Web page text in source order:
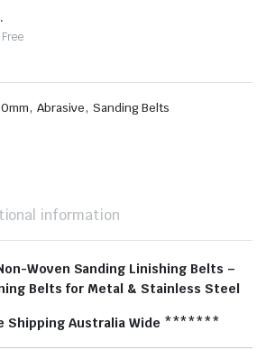
,Abrasive, Sanding Belts
information
Woven Sanding Linishing Belts –
Belts for Metal & Stainless Steel
Australia Wide *******